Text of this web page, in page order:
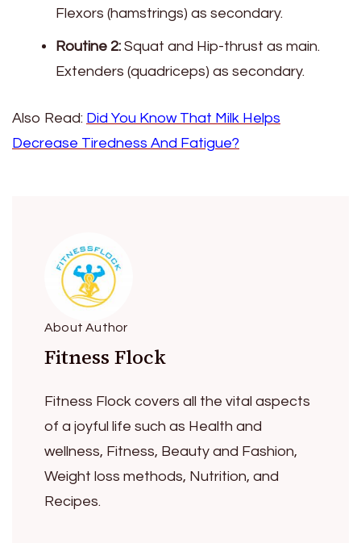
Flexors (hamstrings) as secondary.
Routine 2: Squat and Hip-thrust as main.
Extenders (quadriceps) as secondary.
Also Read: Did You Know That Milk Helps
Decrease Tiredness And Fatigue?
About Author
Fitness Flock
Fitness Flock covers all the vital aspects
of a joyful life such as Health and
wellness, Fitness, Beauty and Fashion,
Weight loss methods, Nutrition, and
Recipes.